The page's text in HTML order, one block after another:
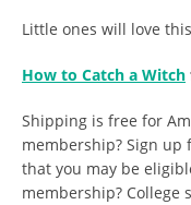
Little ones will love
How to Catch a Witch
Shipping is free for
membership? Sign up
that you may be
membership? College